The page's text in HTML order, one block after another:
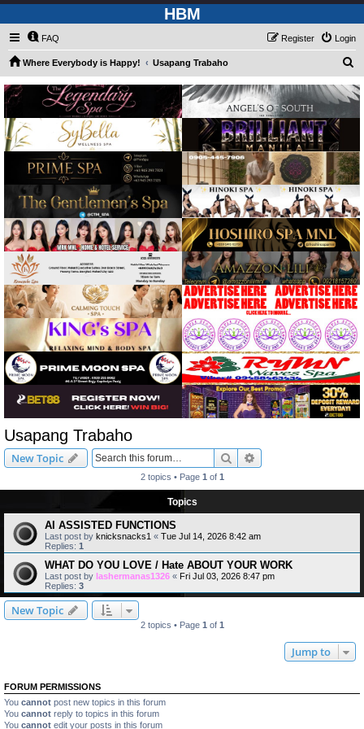
HBM
FAQ Login
Register
Where Everybody is Happy! Usapang Trabaho
a
r
h
Usapang Trabaho
New Topic Search
2 topics • Page 1 of 1
Topics
AI ASSISTED FUNCTIONS
Last post by knicksnacks1 « Tue Jul 14, 2026 8:42 am
Replies: 1
WHAT DO YOU LOVE / Hate ABOUT YOUR WORK
Last post by lashermanas1326 « Fri Jul 03, 2026 8:47 pm
Replies: 3
New Topic
2 topics • Page 1 of 1
Jump to
FORUM PERMISSIONS
You cannot post new topics in this forum
You cannot reply to topics in this forum
You cannot edit your posts in this forum